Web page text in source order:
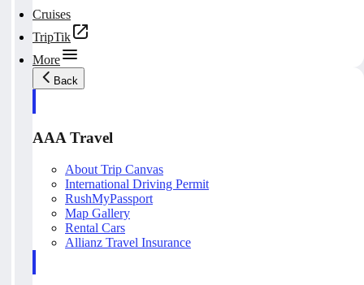
Cruises
TripTik
More
Back
AAA Travel
About Trip Canvas
International Driving Permit
RushMyPassport
Map Gallery
Rental Cars
Allianz Travel Insurance